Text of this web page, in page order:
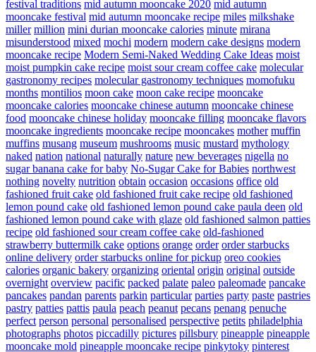
festival traditions mid autumn mooncake 2020 mid autumn
mooncake festival mid autumn mooncake recipe miles milkshake
miller million mini durian mooncake calories minute mirana
misunderstood mixed mochi modern modern cake designs modern
mooncake recipe Modern Semi-Naked Wedding Cake Ideas moist
moist pumpkin cake recipe moist sour cream coffee cake molecular
gastronomy recipes molecular gastronomy techniques momofuku
months montilios moon cake moon cake recipe mooncake
mooncake calories mooncake chinese autumn mooncake chinese
food mooncake chinese holiday mooncake filling mooncake flavors
mooncake ingredients mooncake recipe mooncakes mother muffin
muffins musang museum mushrooms music mustard mythology
naked nation national naturally nature new beverages nigella no
sugar banana cake for baby No-Sugar Cake for Babies northwest
nothing novelty nutrition obtain occasion occasions office old
fashioned fruit cake old fashioned fruit cake recipe old fashioned
lemon pound cake old fashioned lemon pound cake paula deen old
fashioned lemon pound cake with glaze old fashioned salmon patties
recipe old fashioned sour cream coffee cake old-fashioned
strawberry buttermilk cake options orange order order starbucks
online delivery order starbucks online for pickup oreo cookies
calories organic bakery organizing oriental origin original outside
overnight overview pacific packed palate paleo paleomade pancake
pancakes pandan parents parkin particular parties party paste pastries
pastry patties pattis paula peach peanut pecans penang penuche
perfect person personal personalised perspective petits philadelphia
photographs photos piccadilly pictures pillsbury pineapple pineapple
mooncake mold pineapple mooncake recipe pinkytoky pinterest